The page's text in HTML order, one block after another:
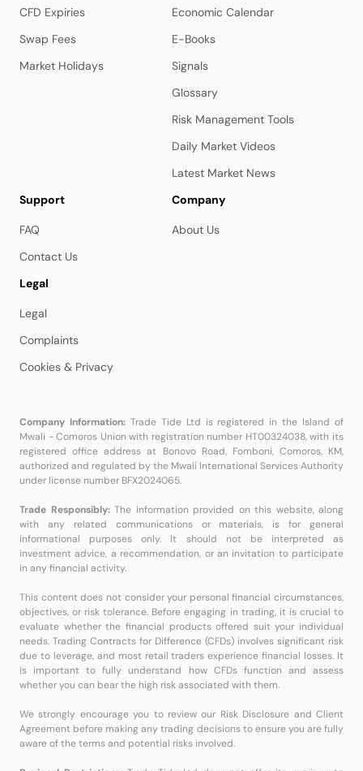
CFD Expiries
Swap Fees
Market Holidays
Economic Calendar
E-Books
Signals
Glossary
Risk Management Tools
Daily Market Videos
Latest Market News
Support
FAQ
Contact Us
Company
About Us
Legal
Legal
Complaints
Cookies & Privacy
Company Information:Trade Tide Ltd is registered in the Island of
Mwali - Comoros Union with registration number HT00324038, with its
registered office address at Bonovo Road, Fomboni, Comoros, KM,
authorized and regulated by the Mwali International Services Authority
under license number BFX2024065.
Trade Responsibly:The information provided on this website, along
with any related communications or materials, is for general
informational purposes only. It should not be interpreted as
investment advice, a recommendation, or an invitation to participate
in any financial activity.
This content does not consider your personal financial circumstances,
objectives, or risk tolerance. Before engaging in trading, it is crucial to
evaluate whether the financial products offered suit your individual
needs. Trading Contracts for Difference (CFDs) involves significant risk
due to leverage, and most retail traders experience financial losses. It
is important to fully understand how CFDs function and assess
whether you can bear the high risk associated with them.
We strongly encourage you to review our Risk Disclosure and Client
Agreement before making any trading decisions to ensure you are fully
aware of the terms and potential risks involved.